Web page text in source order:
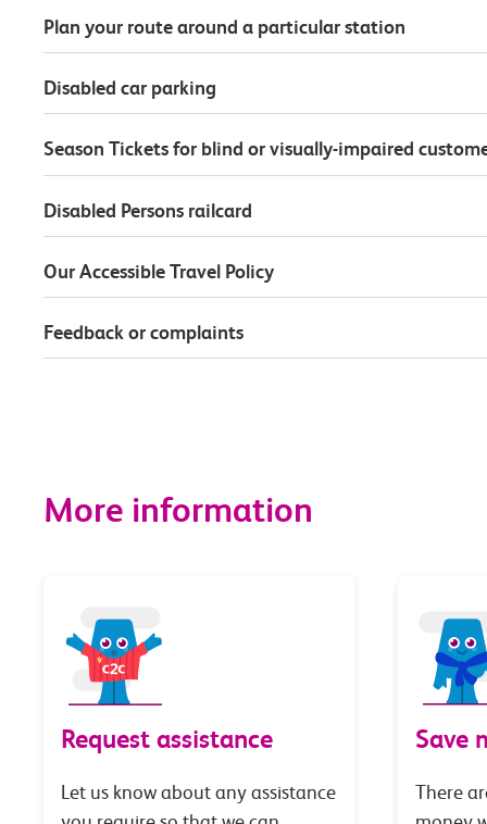
Plan your route around a particular station
Disabled car parking
Season Tickets for blind or visually-impaired
Disabled Persons railcard
Our Accessible Travel Policy
Feedback or complaints
More information
Request assistance
Let us know about any assistance
Save
There